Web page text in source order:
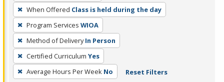
a
filter,
press
Enter
or
Spacebar.
When Offered Class is held during the day
Program Services WIOA
Method of Delivery In Person
Certified Curriculum Yes
Average Hours Per Week No Reset Filters